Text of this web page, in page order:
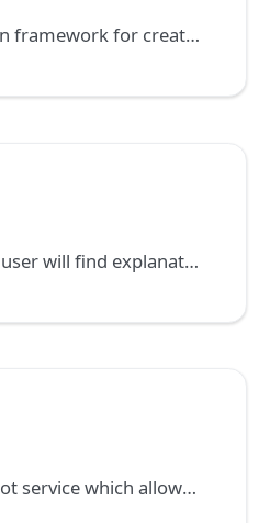
Netuno has its own framework for creating low-code REST APIs, with support for JWT (JSON Web Token) and OpenAPI 3.0.
In this section the user will find explanations and examples on how Netuno can be applied into the projects.
Netuno has polyglot service which allows you to run services simultaneously that are built in different languages, database and operating systems, without increase of processing weight.